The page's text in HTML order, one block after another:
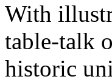
With
table-talk
historic